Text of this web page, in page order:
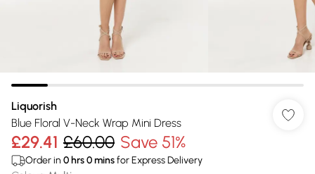
Liquorish
Blue Floral V-Neck Wrap Mini Dress
£29.41 £60.00 Save 51%
Order in 0 hrs0minsfor Express Delivery